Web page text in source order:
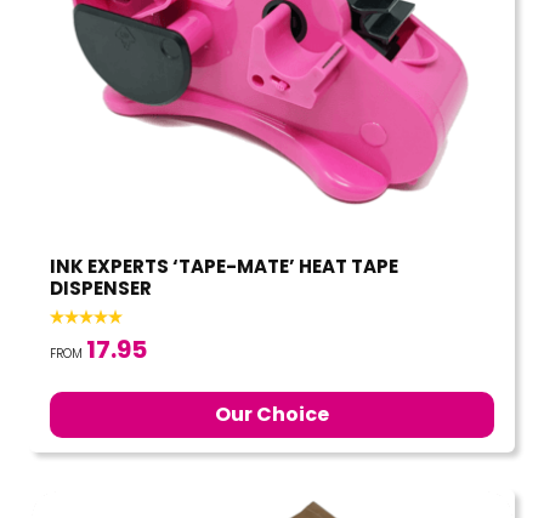
INK EXPERTS ‘TAPE-MATE’ HEAT TAPE
DISPENSER
FROM 17.95
Our Choice